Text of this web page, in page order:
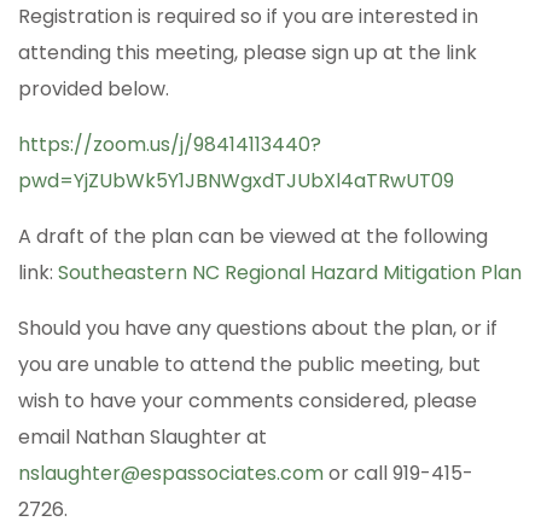
Registration is required so if you are interested in
attending this meeting, please sign up at the link
provided below.
https://zoom.us/j/98414113440?
pwd=YjZUbWk5Y1JBNWgxdTJUbXl4aTRwUT09
A draft of the plan can be viewed at the following
link: Southeastern NC Regional Hazard Mitigation Plan
Should you have any questions about the plan, or if
you are unable to attend the public meeting, but
wish to have your comments considered, please
email Nathan Slaughter at
nslaughter@espassociates.comor call 919-415-
2726.